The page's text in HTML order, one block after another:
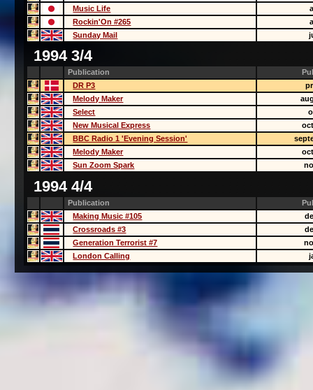
Music Life
Rockin'On #265
Sunday Mail
1994 3/4
Publication
DR P3
Melody Maker
Select
New Musical Express
BBC Radio 1 'Evening Session'
Melody Maker
Sun Zoom Spark
1994 4/4
Publication
Making Music #105
Crossroads #3
Generation Terrorist #7
London Calling